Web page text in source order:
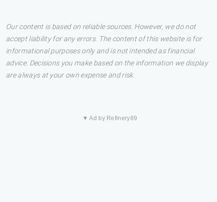
Our content is based on reliable sources. However, we do not
accept liability for any errors. The content of this website is for
informational purposes only and is not intended as financial
advice. Decisions you make based on the information we display
are always at your own expense and risk.
▼ Ad by Refinery89